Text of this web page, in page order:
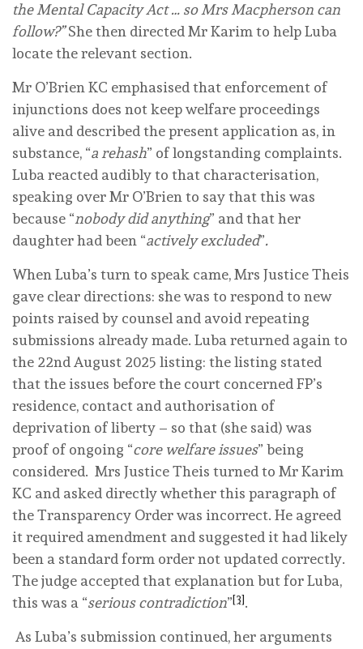
the Mental Capacity Act … so Mrs Macpherson can
follow?”She then directed Mr Karim to help Luba
locate the relevant section.
Mr O’Brien KC emphasised that enforcement of
injunctions does not keep welfare proceedings
alive and described the present application as, in
substance, “a rehash” of longstanding complaints.
Luba reacted audibly to that characterisation,
speaking over Mr O’Brien to say that this was
because “nobody did anything” and that her
daughter had been “actively excluded”.
When Luba’s turn to speak came, Mrs Justice Theis
gave clear directions: she was to respond to new
points raised by counsel and avoid repeating
submissions already made. Luba returned again to
the 22nd August 2025 listing: the listing stated
that the issues before the court concerned FP’s
residence, contact and authorisation of
deprivation of liberty – so that (she said) was
proof of ongoing “core welfare issues” being
considered. Mrs Justice Theis turned to Mr Karim
KC and asked directly whether this paragraph of
the Transparency Order was incorrect. He agreed
it required amendment and suggested it had likely
been a standard form order not updated correctly.
The judge accepted that explanation but for Luba,
this was a “serious contradiction”[3].
As Luba’s submission continued, her arguments